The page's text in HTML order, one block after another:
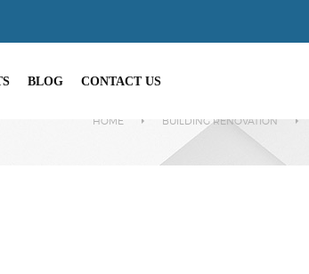
BLOG CONTACT US
HOME BUILDING RENOVATION